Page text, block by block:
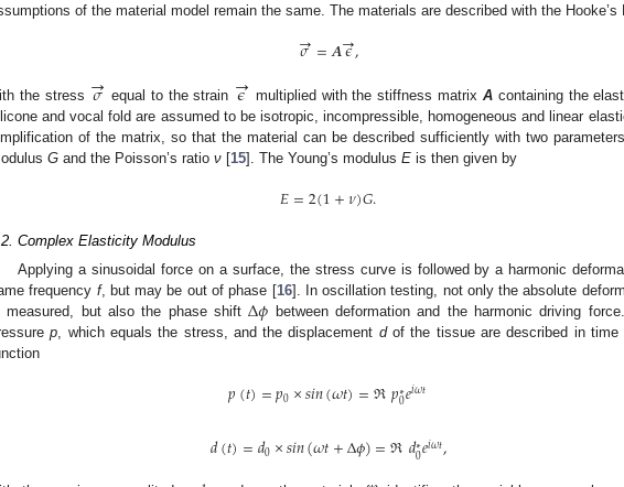
of the material model remain the same. The materials are described with the Hooke’s
𝜎
→=𝑨𝜖
→,
the stress 𝜎
→ equal to the strain 𝜖
→ multiplied with the stiffness matrix Acontaining the
and vocal fold are assumed to be isotropic, incompressible, homogeneous and linear
of the matrix, so that the material can be described sufficiently with two
G and the Poisson’s ratio ν [15]. The Young’s modulus E is then given by
𝐸=2(1+𝜈)𝐺.
Complex Elasticity Modulus
Applying a sinusoidal force on a surface, the stress curve is followed by a harmonic
frequency f, but may be out of phase [16]. In oscillation testing, not only the absolute
measured, but also the phase shiftΔ𝜙 between deformation and the harmonic driving
p , which equals the stress, and the displacement dof the tissue are described in time
𝑝(𝑡)=𝑝0×𝑠𝑖𝑛(𝜔𝑡)=ℜ𝑝∗
0𝑒𝑖𝜔𝑡
𝑑(𝑡)=𝑑0×𝑠𝑖𝑛(𝜔𝑡+Δ𝜙)=ℜ𝑑∗
0𝑒𝑖𝜔𝑡,